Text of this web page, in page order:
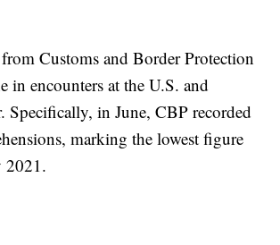
Customs and Border Protection
in encounters at the U.S. and
Specifically, in June, CBP recorded
marking the lowest figure
2021.